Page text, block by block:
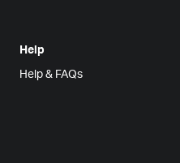
Help
Help & FAQs